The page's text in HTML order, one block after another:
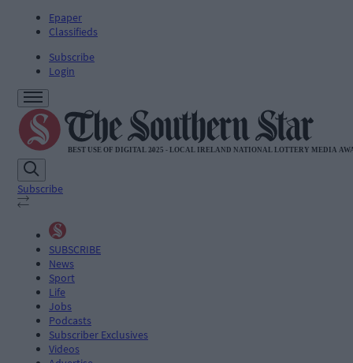
Epaper
Classifieds
Subscribe
Login
Subscribe
SUBSCRIBE
News
Sport
Life
Jobs
Podcasts
Subscriber Exclusives
Videos